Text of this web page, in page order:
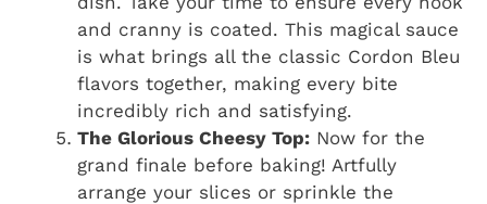
and cranny is coated. This magical sauce
is what brings all the classic Cordon Bleu
flavors together, making every bite
incredibly rich and satisfying.
The Glorious Cheesy Top: Now for the
grand finale before baking! Artfully
arrange your slices or sprinkle the